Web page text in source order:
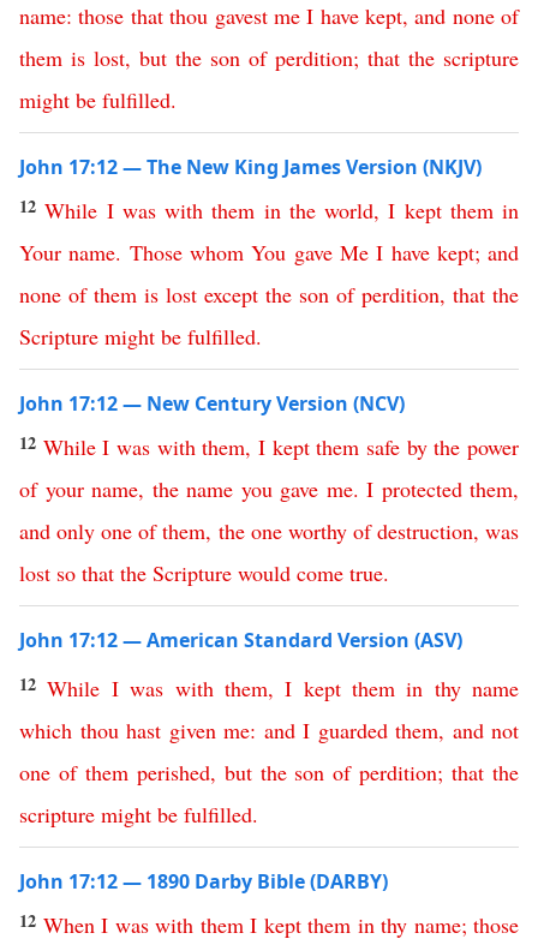
name:those that thou gavest me I have kept,and none of
them is lost, but the son of perdition; that the scripture
might be fulfilled.
John 17:12 — The New King James Version (NKJV)
12While I was with them in the world,I kept them in
Your name. Those whom You gave Me I have kept;and
none of them is lost except the son of perdition, that the
Scripture might be fulfilled.
John 17:12 — New Century Version (NCV)
12 While I was with them,I kept them safe by the power
of your name, the name you gave me. I protected them,
and only one of them, the one worthy of destruction,was
lost so that the Scripture would come true.
John 17:12 — American Standard Version (ASV)
12While I was with them,I kept them in thy name
which thou hast given me: and I guarded them, and not
one of them perished, but the son of perdition;that the
scripture might be fulfilled.
John 17:12 — 1890 Darby Bible (DARBY)
12 When I was with them I kept them in thy name; those